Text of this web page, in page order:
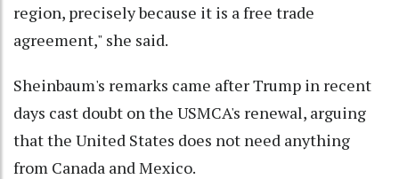
region, precisely because it is a free trade
agreement," she said.
Sheinbaum's remarks came after Trump in recent
days cast doubt on the USMCA's renewal, arguing
that the United States does not need anything
from Canada and Mexico.